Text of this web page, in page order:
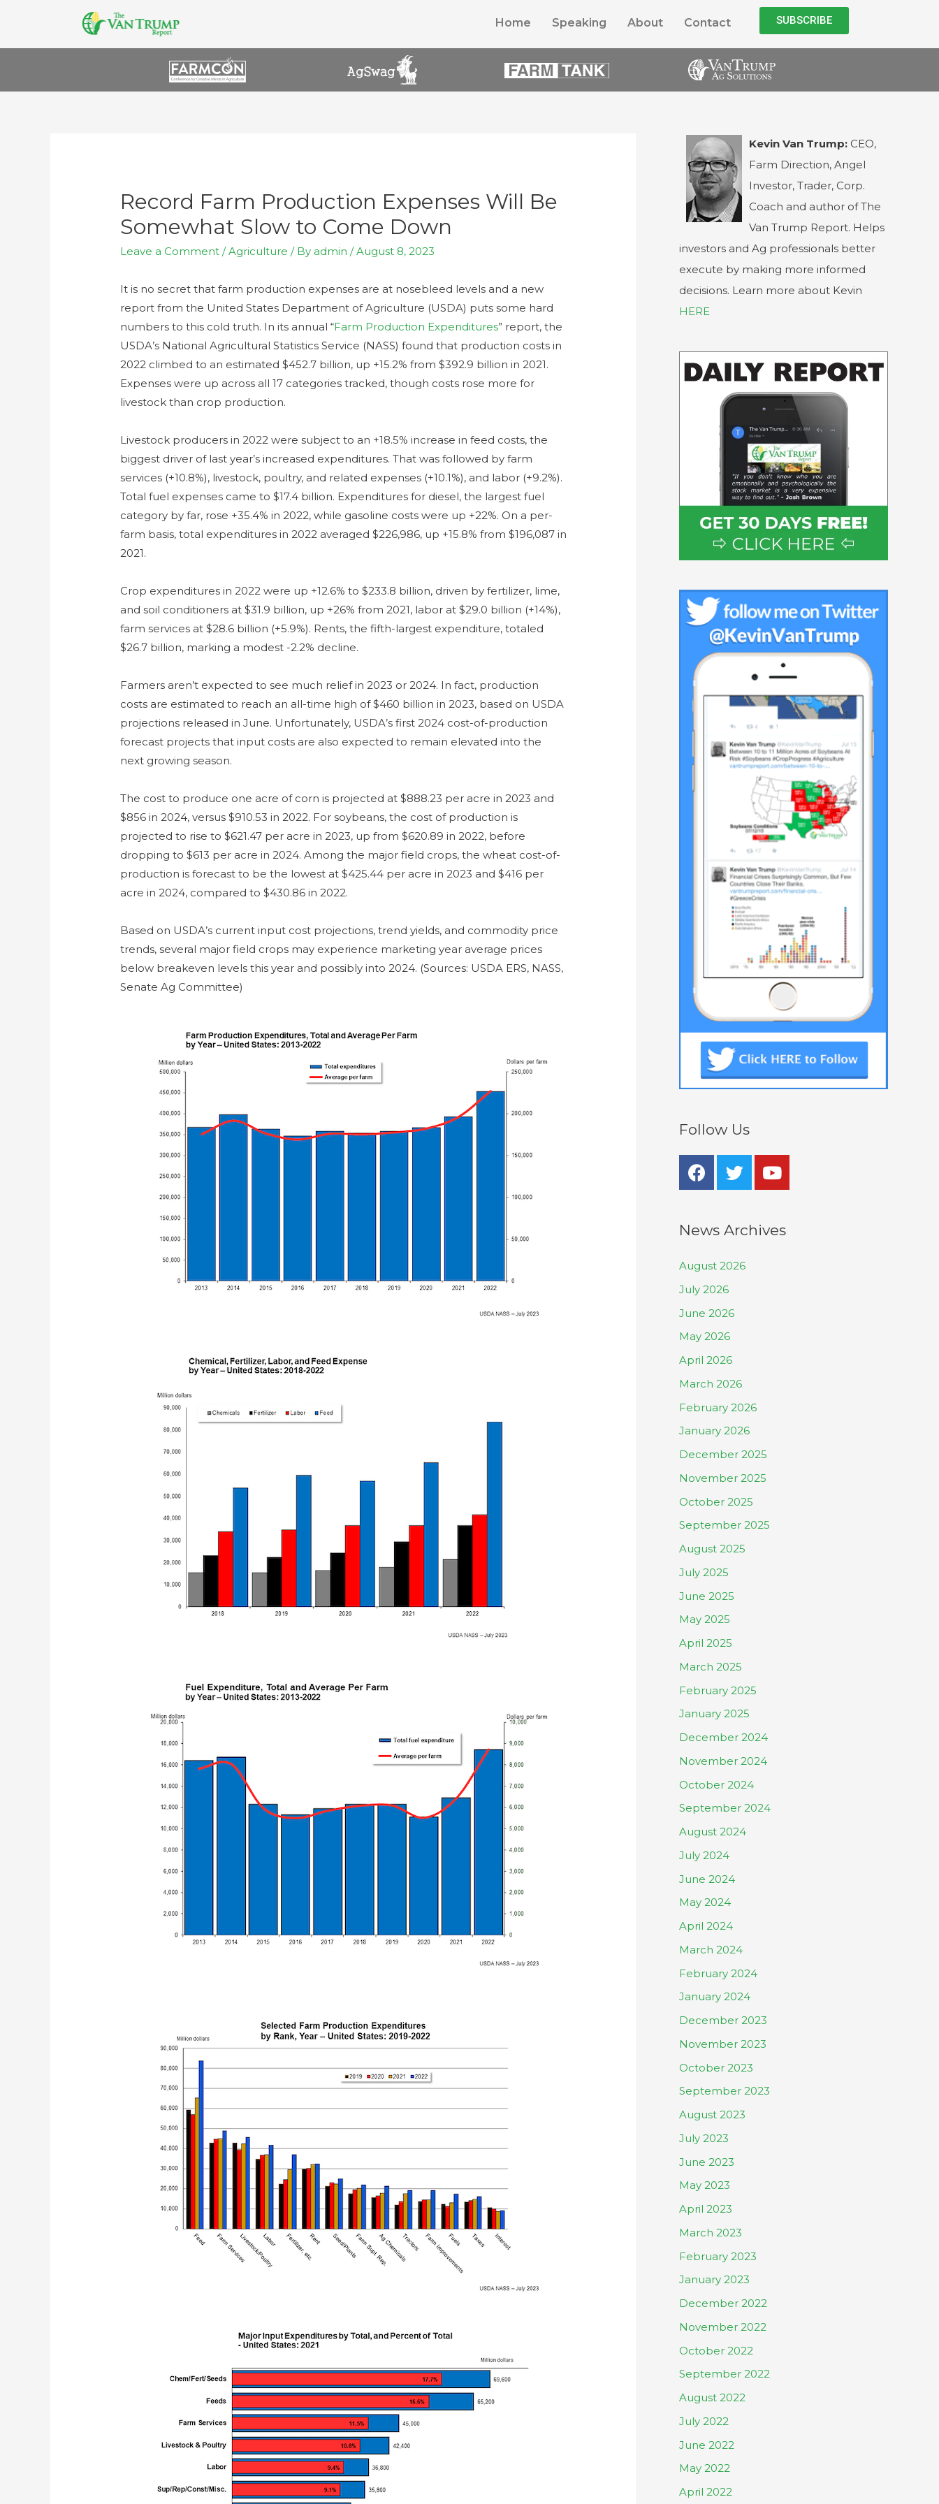
Home Speaking About Contact SUBSCRIBE
Record Farm Production Expenses Will Be
Somewhat Slow to Come Down
Leave a Comment /Agriculture / By admin /August 8, 2023
It is no secret that farm production expenses are at nosebleed levels and a new
report from the United States Department of Agriculture (USDA) puts some hard
numbers to this cold truth. In its annual “Farm Production Expenditures” report, the
USDA’s National Agricultural Statistics Service (NASS) found that production costs in
2022 climbed to an estimated $452.7 billion, up +15.2% from $392.9 billion in 2021.
Expenses were up across all 17 categories tracked, though costs rose more for
livestock than crop production.
Livestock producers in 2022 were subject to an +18.5% increase in feed costs, the
biggest driver of last year’s increased expenditures. That was followed by farm
services (+10.8%), livestock, poultry, and related expenses (+10.1%), and labor (+9.2%).
Total fuel expenses came to $17.4 billion. Expenditures for diesel, the largest fuel
category by far, rose +35.4% in 2022, while gasoline costs were up +22%. On a per-
farm basis, total expenditures in 2022 averaged $226,986, up +15.8% from $196,087 in
2021.
Crop expenditures in 2022 were up +12.6% to $233.8 billion, driven by fertilizer, lime,
and soil conditioners at $31.9 billion, up +26% from 2021, labor at $29.0 billion (+14%),
farm services at $28.6 billion (+5.9%). Rents, the fifth-largest expenditure, totaled
$26.7 billion, marking a modest -2.2% decline.
Farmers aren’t expected to see much relief in 2023 or 2024. In fact, production
costs are estimated to reach an all-time high of $460 billion in 2023, based on USDA
projections released in June. Unfortunately, USDA’s first 2024 cost-of-production
forecast projects that input costs are also expected to remain elevated into the
next growing season.
The cost to produce one acre of corn is projected at $888.23 per acre in 2023 and
$856 in 2024, versus $910.53 in 2022. For soybeans, the cost of production is
projected to rise to $621.47 per acre in 2023, up from $620.89 in 2022, before
dropping to $613 per acre in 2024. Among the major field crops, the wheat cost-of-
production is forecast to be the lowest at $425.44 per acre in 2023 and $416 per
acre in 2024, compared to $430.86 in 2022.
Based on USDA’s current input cost projections, trend yields, and commodity price
trends, several major field crops may experience marketing year average prices
below breakeven levels this year and possibly into 2024. (Sources: USDA ERS, NASS,
Senate Ag Committee)
Kevin Van Trump: CEO,
Farm Direction, Angel
Investor, Trader, Corp.
Coach and author of The
Van Trump Report. Helps
investors and Ag professionals better
execute by making more informed
decisions. Learn more about Kevin
HERE
Follow Us
News Archives
August 2026
July 2026
June 2026
May 2026
April 2026
March 2026
February 2026
January 2026
December 2025
November 2025
October 2025
September 2025
August 2025
July 2025
June 2025
May 2025
April 2025
March 2025
February 2025
January 2025
December 2024
November 2024
October 2024
September 2024
August 2024
July 2024
June 2024
May 2024
April 2024
March 2024
February 2024
January 2024
December 2023
November 2023
October 2023
September 2023
August 2023
July 2023
June 2023
May 2023
April 2023
March 2023
February 2023
January 2023
December 2022
November 2022
October 2022
September 2022
August 2022
July 2022
June 2022
May 2022
April 2022